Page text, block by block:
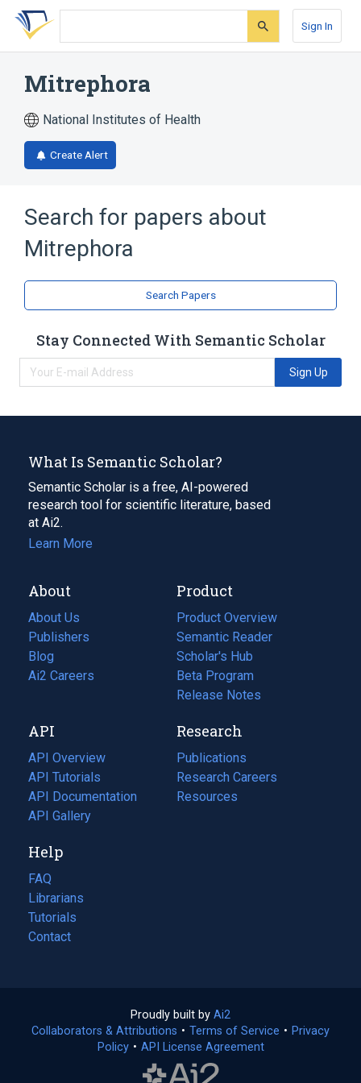
Skip
search
Skip
Skip
account
Sign In
Mitrephora
National Institutes of Health
Create Alert
Search for papers about
Mitrephora
Search Papers
Stay Connected With Semantic Scholar
Sign Up
What Is Semantic Scholar?
Semantic Scholar is a free, AI-powered
research tool for scientific literature, based
at Ai2.
Learn More
About
About Us
Publishers
Blog
(opens
in
tab)
Ai2 Careers
(opens
new
tab)
Product
Product Overview
Semantic Reader
Scholar's Hub
Beta Program
Release Notes
API
API Overview
API Tutorials
API Documentation
(opens
in
new
tab)
API Gallery
Research
Publications
(opens
in
a
Research Careers
(opens
in
Resources
(opens
Help
FAQ
Librarians
Tutorials
Contact
Proudly built by Ai2
in
a
Collaborators & Attributions • Terms of Service (opens
• Privacy
Policy(opens
• API License Agreement